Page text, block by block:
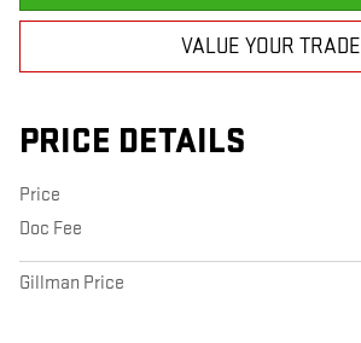
VALUE YOUR TRADE
PRICE DETAILS
Price
Doc Fee
Gillman Price